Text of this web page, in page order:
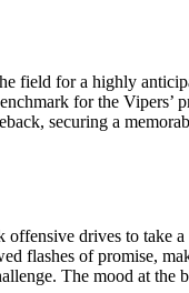
for a highly
for the
securing a
drives to
flashes of promise,
The mood at